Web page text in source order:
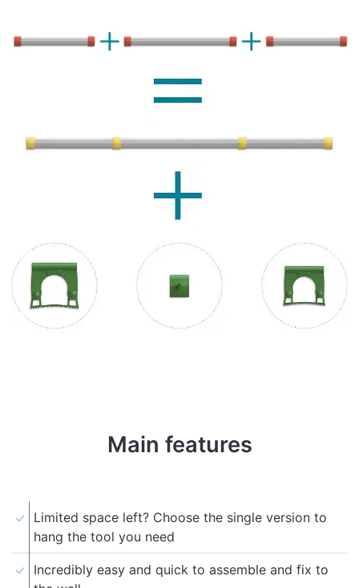
Main features
Limited space left? Choose the single version to
hang the tool you need
Incredibly easy and quick to assemble and fix to